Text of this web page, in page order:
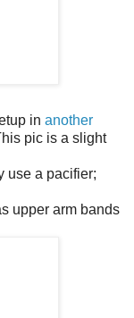
in another
pic is a slight
use a pacifier;
upper arm bands